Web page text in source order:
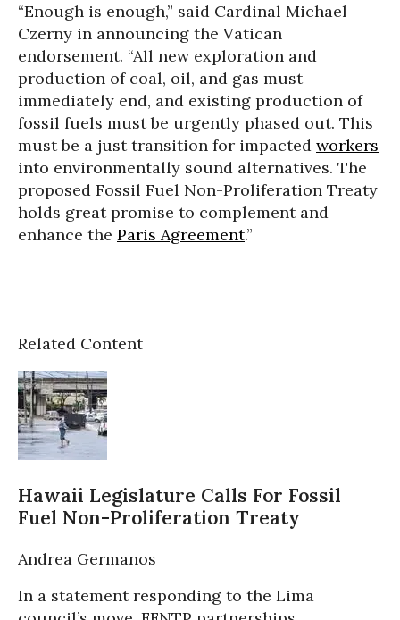
“Enough is enough,” said Cardinal Michael
Czerny in announcing the Vatican
endorsement. “All new exploration and
production of coal, oil, and gas must
immediately end, and existing production of
fossil fuels must be urgently phased out. This
must be a just transition for impacted workers
into environmentally sound alternatives. The
proposed Fossil Fuel Non-Proliferation Treaty
holds great promise to complement and
enhance the Paris Agreement.”
Related Content
Hawaii Legislature Calls For Fossil
Fuel Non-Proliferation Treaty
Andrea Germanos
In a statement responding to the Lima